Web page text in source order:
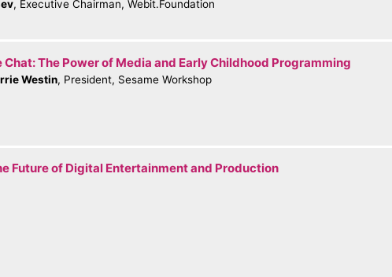
, Executive Chairman, Webit.Foundation
Chat: The Power of Media and Early Childhood Programming
Westin, President, Sesame Workshop
Future of Digital Entertainment and Production